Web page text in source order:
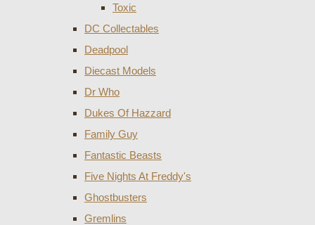
Toxic
DC Collectables
Deadpool
Diecast Models
Dr Who
Dukes Of Hazzard
Family Guy
Fantastic Beasts
Five Nights At Freddy's
Ghostbusters
Gremlins